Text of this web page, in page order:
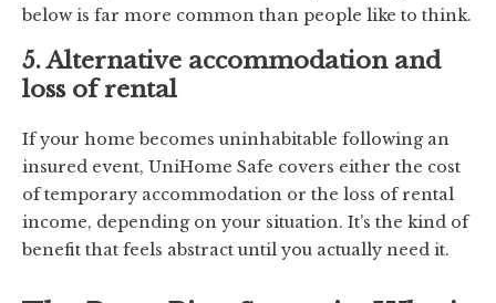
below is far more common than people like to think.
5. Alternative accommodation and
loss of rental
If your home becomes uninhabitable following an
insured event, UniHome Safe covers either the cost
of temporary accommodation or the loss of rental
income, depending on your situation. It’s the kind of
benefit that feels abstract until you actually need it.